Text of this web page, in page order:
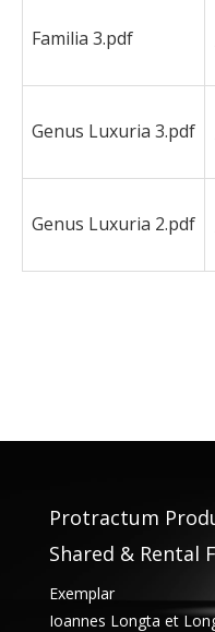
Familia 3.pdf
Genus Luxuria 3.pdf
Genus Luxuria 2.pdf
Protractum
Shared & Rental
Exemplar
Ioannes Longta et